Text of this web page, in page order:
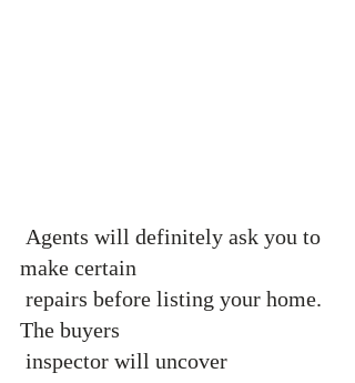
make certain
The buyers